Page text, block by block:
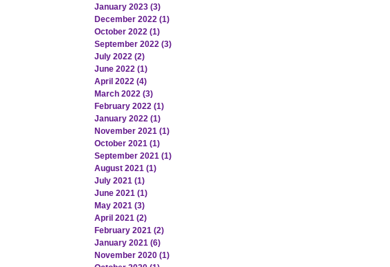
January 2023 (3)
December 2022 (1)
October 2022 (1)
September 2022 (3)
July 2022 (2)
June 2022 (1)
April 2022 (4)
March 2022 (3)
February 2022 (1)
January 2022 (1)
November 2021 (1)
October 2021 (1)
September 2021 (1)
August 2021 (1)
July 2021 (1)
June 2021 (1)
May 2021 (3)
April 2021 (2)
February 2021 (2)
January 2021 (6)
November 2020 (1)